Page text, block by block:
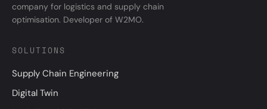
company for logistics and supply chain
optimisation. Developer of W2MO.
SOLUTIONS
Supply Chain Engineering
Digital Twin